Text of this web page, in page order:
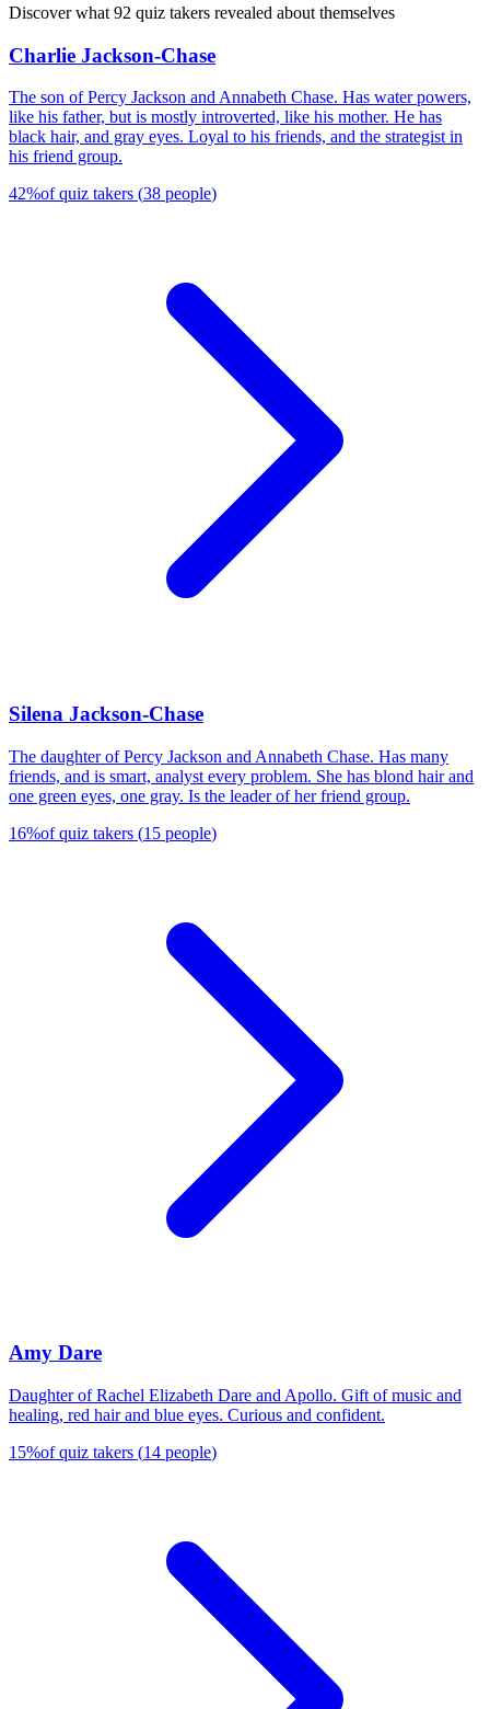
Discover what 92 quiz takers revealed about themselves
Charlie Jackson-Chase
The son of Percy Jackson and Annabeth Chase. Has water powers,
like his father, but is mostly introverted, like his mother. He has
black hair, and gray eyes. Loyal to his friends, and the strategist in
his friend group.
42%of quiz takers (38 people)
Silena Jackson-Chase
The daughter of Percy Jackson and Annabeth Chase. Has many
friends, and is smart, analyst every problem. She has blond hair and
one green eyes, one gray. Is the leader of her friend group.
16%of quiz takers (15 people)
Amy Dare
Daughter of Rachel Elizabeth Dare and Apollo. Gift of music and
healing, red hair and blue eyes. Curious and confident.
15%of quiz takers (14 people)